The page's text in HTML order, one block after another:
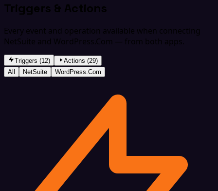
Triggers & Actions
Every event and operation available when connecting
NetSuite and WordPress.Com — from both apps.
Triggers (12)
Actions (29)
All
NetSuite WordPress.Com